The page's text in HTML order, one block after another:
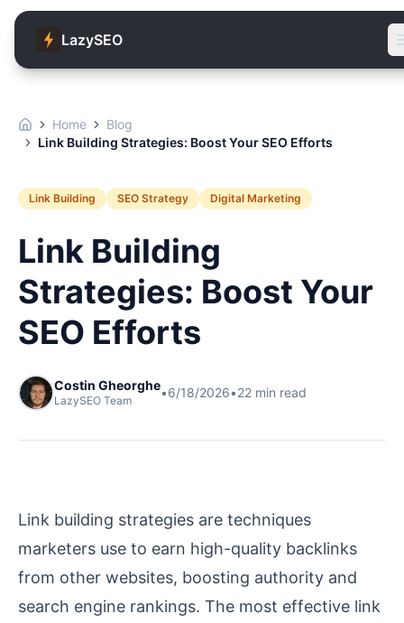
LazySEO
Home
Blog
Link Building Strategies: Boost Your SEO Efforts
Link Building SEO Strategy Digital Marketing
Link Building
Strategies: Boost Your
SEO Efforts
Costin Gheorghe
LazySEO Team
•6/18/2026•22 min read
Link building strategies are techniques
marketers use to earn high-quality backlinks
from other websites, boosting authority and
search engine rankings. The most effective link